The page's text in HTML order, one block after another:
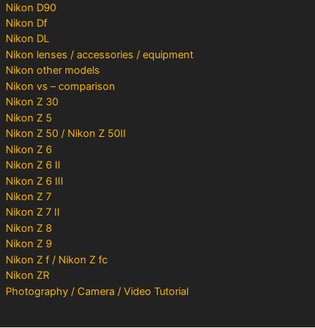
Nikon D90
Nikon Df
Nikon DL
Nikon lenses / accessories / equipment
Nikon other models
Nikon vs – comparison
Nikon Z 30
Nikon Z 5
Nikon Z 50 / Nikon Z 50II
Nikon Z 6
Nikon Z 6 II
Nikon Z 6 III
Nikon Z 7
Nikon Z 7 II
Nikon Z 8
Nikon Z 9
Nikon Z f / Nikon Z fc
Nikon ZR
Photography / Camera / Video Tutorial